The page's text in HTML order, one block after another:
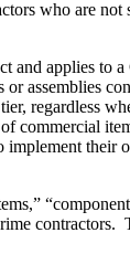
who are
and applies to
or assemblies
regardless
commercial
their